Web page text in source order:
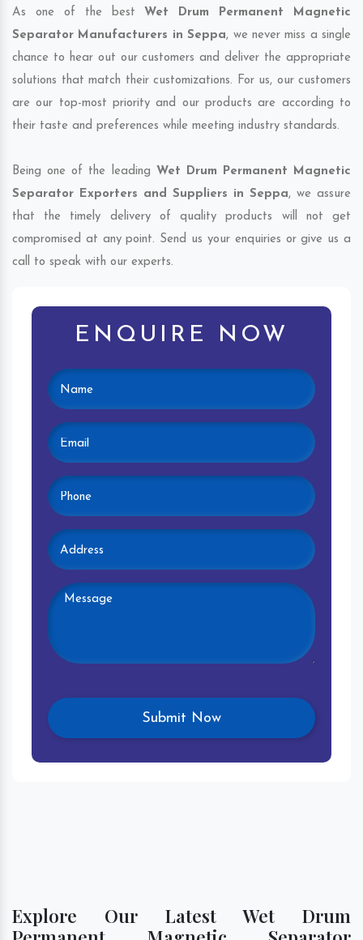
As one of the best Wet Drum Permanent Magnetic
Separator Manufacturers in Seppa, we never miss a single
chance to hear out our customers and deliver the appropriate
solutions that match their customizations. For us, our customers
are our top-most priority and our products are according to
their taste and preferences while meeting industry standards.
Being one of the leading Wet Drum Permanent Magnetic
Separator Exporters and Suppliers in Seppa, we assure
that the timely delivery of quality products will not get
compromised at any point. Send us your enquiries or give us a
call to speak with our experts.
ENQUIRE NOW
Explore Our Latest Wet Drum